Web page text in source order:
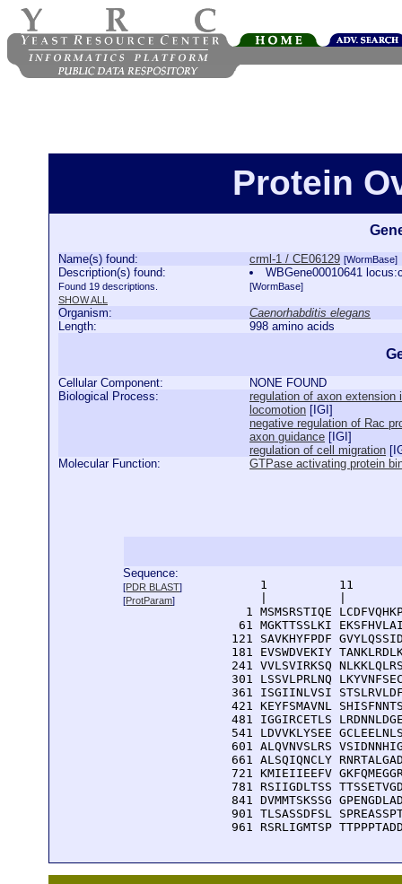
Protein
Name(s) found: crml-1 / CE06129 [WormBase]
Description(s) found:
Found 19 descriptions.
SHOW ALL
WBGene00010641
[WormBase]
Organism:
Caenorhabditis elegans
Length:
998 amino acids
Cellular Component:
NONE FOUND
Biological Process:
regulation of axon extension
locomotion [ IGI ]
negative regulation of Rac
axon guidance [ IGI ]
regulation of cell migration [
Molecular Function:
GTPase activating protein
Sequence:
[PDR BLAST]
[ProtParam]
1          11
1 MSMSRSTIQE
61 MGKTTSSLKI
121 SAVKHYFPDF
181 EVSWDVEKIY
241 VVLSVIRKSQ
301 LSSVLPRLNQ
361 ISGIINLVSI
421 KEYFSMAVNL
481 IGGIRCETLS
541 LDVVKLYSEE
601 ALQVNVSLRS
661 ALSQIQNCLY
721 KMIEIIEEFV
781 RSIIGDLTSS
841 DVMMTSKSSG
901 TLSASSDFSL
961 RSRLIGMTSP